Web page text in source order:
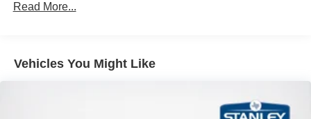
Read More...
Vehicles You Might Like